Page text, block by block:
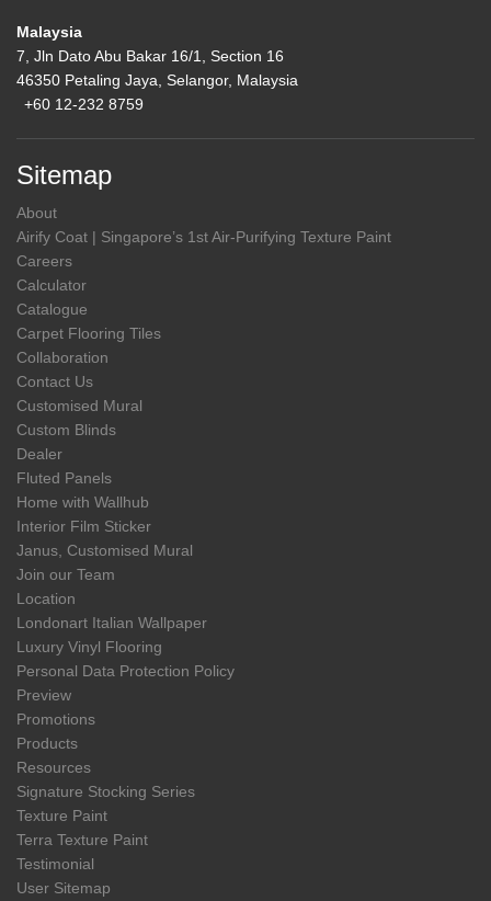
Malaysia
7, Jln Dato Abu Bakar 16/1, Section 16
46350 Petaling Jaya, Selangor, Malaysia
+60 12-232 8759
Sitemap
About
Airify Coat | Singapore’s 1st Air-Purifying Texture Paint
Careers
Calculator
Catalogue
Carpet Flooring Tiles
Collaboration
Contact Us
Customised Mural
Custom Blinds
Dealer
Fluted Panels
Home with Wallhub
Interior Film Sticker
Janus, Customised Mural
Join our Team
Location
Londonart Italian Wallpaper
Luxury Vinyl Flooring
Personal Data Protection Policy
Preview
Promotions
Products
Resources
Signature Stocking Series
Texture Paint
Terra Texture Paint
Testimonial
User Sitemap